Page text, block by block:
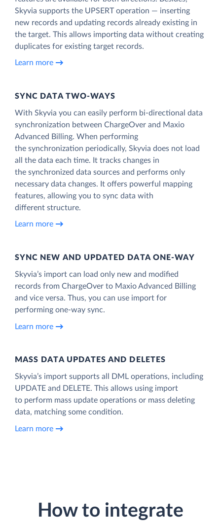
Skyvia supports the UPSERT operation — inserting
new records and updating records already existing in
the target. This allows importing data without creating
duplicates for existing target records.
Learn more
SYNC DATA TWO-WAYS
With Skyvia you can easily perform bi-directional data
synchronization between ChargeOver and Maxio
Advanced Billing. When performing
the synchronization periodically, Skyvia does not load
all the data each time. It tracks changes in
the synchronized data sources and performs only
necessary data changes. It offers powerful mapping
features, allowing you to sync data with
different structure.
Learn more
SYNC NEW AND UPDATED DATA ONE‑WAY
Skyvia’s import can load only new and modified
records from ChargeOver to Maxio Advanced Billing
and vice versa. Thus, you can use import for
performing one-way sync.
Learn more
MASS DATA UPDATES AND DELETES
Skyvia’s import supports all DML operations, including
UPDATE and DELETE. This allows using import
to perform mass update operations or mass deleting
data, matching some condition.
Learn more
How to integrate